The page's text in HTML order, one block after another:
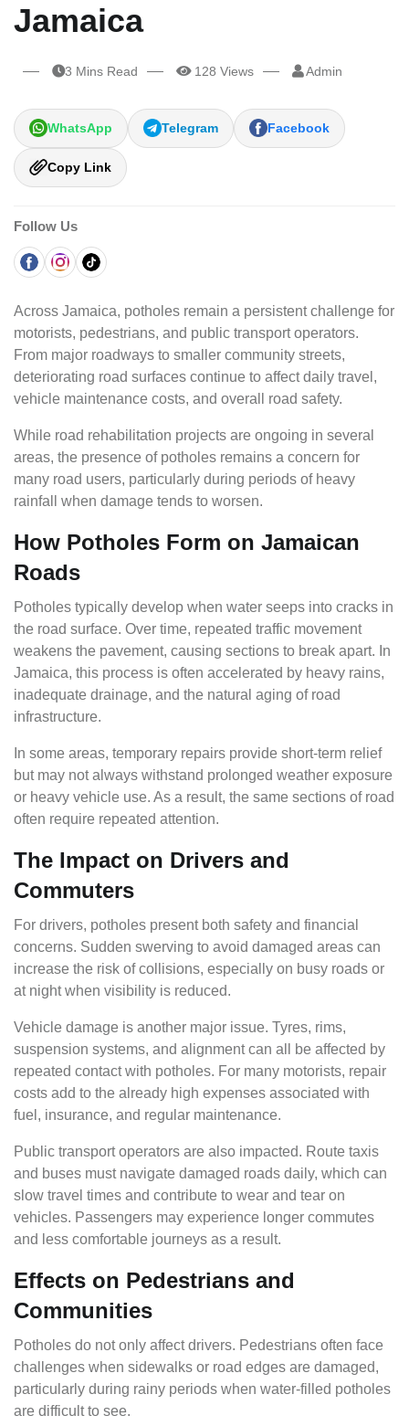
Jamaica
3 Mins Read 128 Views Admin
WhatsApp Telegram Facebook
Copy Link
Follow Us
Across Jamaica, potholes remain a persistent challenge for
motorists, pedestrians, and public transport operators.
From major roadways to smaller community streets,
deteriorating road surfaces continue to affect daily travel,
vehicle maintenance costs, and overall road safety.
While road rehabilitation projects are ongoing in several
areas, the presence of potholes remains a concern for
many road users, particularly during periods of heavy
rainfall when damage tends to worsen.
How Potholes Form on Jamaican
Roads
Potholes typically develop when water seeps into cracks in
the road surface. Over time, repeated traffic movement
weakens the pavement, causing sections to break apart. In
Jamaica, this process is often accelerated by heavy rains,
inadequate drainage, and the natural aging of road
infrastructure.
but may not always withstand prolonged weather exposure
or heavy vehicle use. As a result, the same sections of road
often require repeated attention.
The Impact on Drivers and
Commuters
For drivers, potholes present both safety and financial
concerns. Sudden swerving to avoid damaged areas can
increase the risk of collisions, especially on busy roads or
at night when visibility is reduced.
Vehicle damage is another major issue. Tyres, rims,
suspension systems, and alignment can all be affected by
repeated contact with potholes. For many motorists, repair
costs add to the already high expenses associated with
fuel, insurance, and regular maintenance.
Public transport operators are also impacted. Route taxis
and buses must navigate damaged roads daily, which can
slow travel times and contribute to wear and tear on
vehicles. Passengers may experience longer commutes
and less comfortable journeys as a result.
Effects on Pedestrians and
Communities
Potholes do not only affect drivers. Pedestrians often face
challenges when sidewalks or road edges are damaged,
particularly during rainy periods when water-filled potholes
are difficult to see.